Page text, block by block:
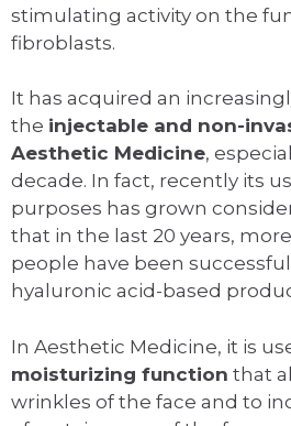
stimulating activity on the
fibroblasts.
It has acquired an
the injectable and non-
Aesthetic Medicine,
decade. In fact, recently its
purposes has grown
that in the last 20 years,
people have been
hyaluronic acid-based
In Aesthetic Medicine, it is
moisturizing function that
wrinkles of the face and to